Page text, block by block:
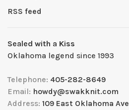
RSS feed
Sealed with a Kiss
Oklahoma legend since 1993
Telephone: 405-282-8649
Email: howdy@swakknit.com
Address: 109 East Oklahoma Ave